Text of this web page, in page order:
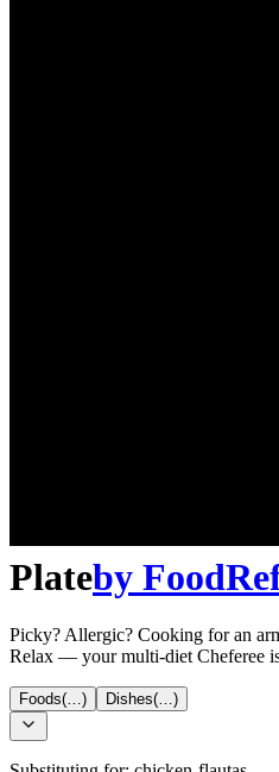
Plateby
Picky? Allergic? Cooking for an
Relax — your multi-diet Cheferee
Foods(…) Dishes(…)